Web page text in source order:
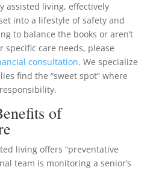
assisted living, effectively
into a lifestyle of safety and
to balance the books or aren’t
care needs, please
consultation. We specialize
find the “sweet spot” where
of
living offers “preventative
team is monitoring a senior’s